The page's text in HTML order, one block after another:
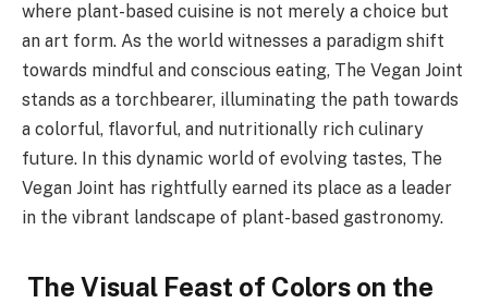
where plant-based cuisine is not merely a choice but
an art form. As the world witnesses a paradigm shift
towards mindful and conscious eating, The Vegan Joint
stands as a torchbearer, illuminating the path towards
a colorful, flavorful, and nutritionally rich culinary
future. In this dynamic world of evolving tastes, The
Vegan Joint has rightfully earned its place as a leader
in the vibrant landscape of plant-based gastronomy.
The Visual Feast of Colors on the